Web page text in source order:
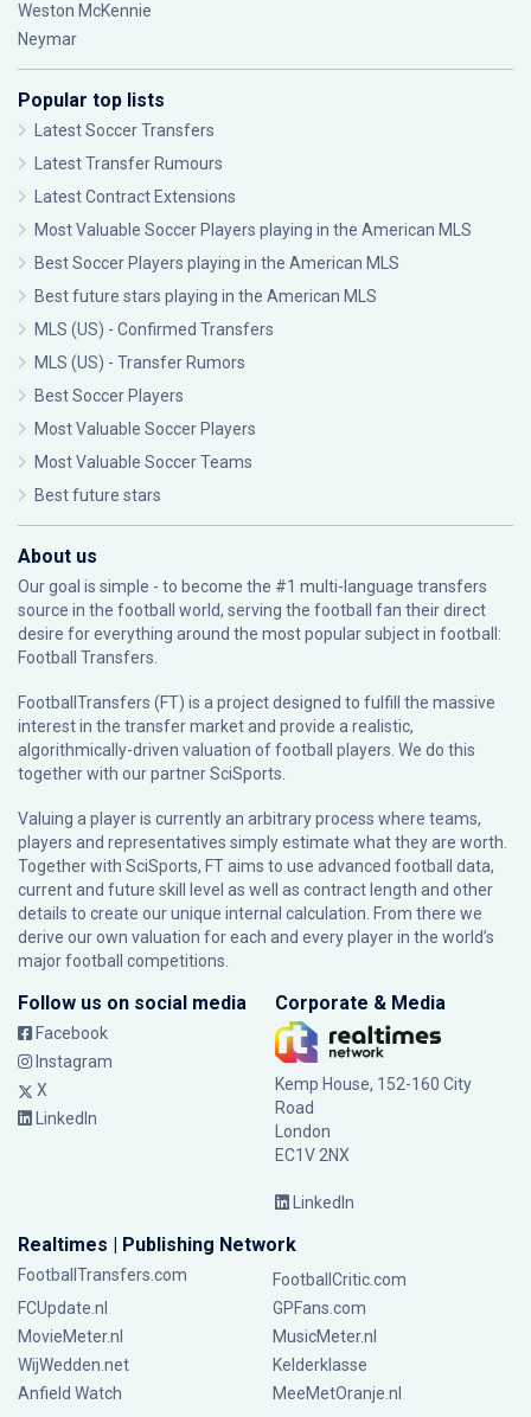
Weston McKennie
Neymar
Popular top lists
Latest Soccer Transfers
Latest Transfer Rumours
Latest Contract Extensions
Most Valuable Soccer Players playing in the American MLS
Best Soccer Players playing in the American MLS
Best future stars playing in the American MLS
MLS (US) - Confirmed Transfers
MLS (US) - Transfer Rumors
Best Soccer Players
Most Valuable Soccer Players
Most Valuable Soccer Teams
Best future stars
About us
Our goal is simple - to become the #1 multi-language transfers
source in the football world, serving the football fan their direct
desire for everything around the most popular subject in football:
Football Transfers.
FootballTransfers (FT) is a project designed to fulfill the massive
interest in the transfer market and provide a realistic,
algorithmically-driven valuation of football players. We do this
together with our partnerSciSports
Valuing a player is currently an arbitrary process where teams,
players and representatives simply estimate what they are worth.
Together with SciSports, FT aims to use advanced football data,
current and future skill level as well as contract length and other
details to create our unique internal calculation. From there we
derive our own valuation for each and every player in the world’s
major football competitions.
Follow us on social media
Facebook
Instagram
X
LinkedIn
Corporate & Media
Kemp House, 152-160 City
Road
London
EC1V 2NX
LinkedIn
Realtimes | Publishing Network
FootballTransfers.com
FootballCritic.com
FCUpdate.nl
GPFans.com
MovieMeter.nl
MusicMeter.nl
WijWedden.net
Kelderklasse
Anfield Watch
MeeMetOranje.nl